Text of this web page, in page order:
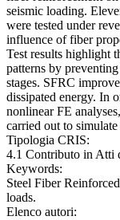
seismic loading.
were tested under
influence of fiber
Test results highlight
patterns by
stages. SFRC
dissipated energy. In
nonlinear FE
carried out to
Tipologia CRIS:
4.1 Contributo in Atti
Keywords:
Steel Fiber
loads.
Elenco autori: